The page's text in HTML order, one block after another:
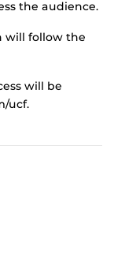
the audience.
will follow the
will be
ucf.